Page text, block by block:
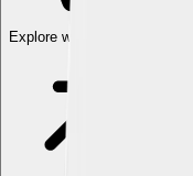
Explore with ChatDino